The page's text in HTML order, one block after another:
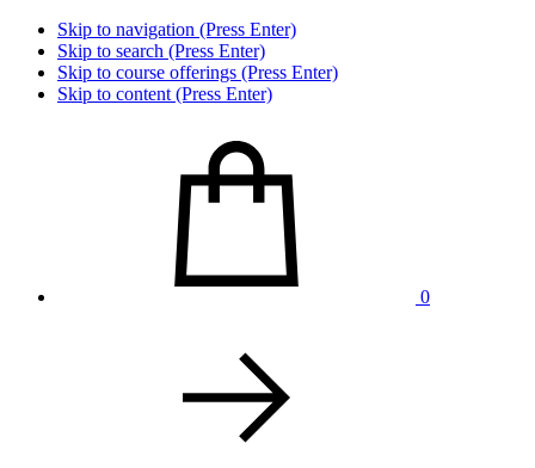
Skip to navigation (Press Enter)
Skip to search (Press Enter)
Skip to course offerings (Press Enter)
Skip to content (Press Enter)
0